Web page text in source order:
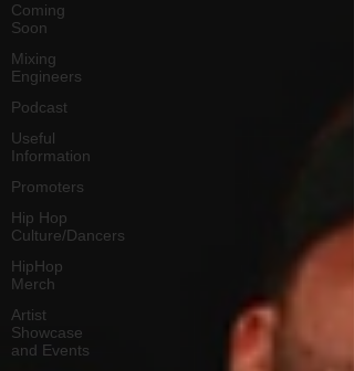
Coming
Soon
Mixing
Engineers
Podcast
Useful
Information
Promoters
Hip Hop
Culture/Dancers
HipHop
Merch
Artist
Showcase
and Events